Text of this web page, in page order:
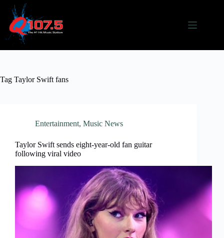
content
Tag Taylor Swift fans
Entertainment, Music News
Taylor Swift sends eight-year-old fan guitar
following viral video